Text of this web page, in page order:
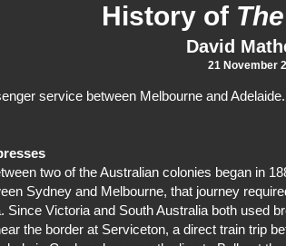
History of
David
21 November
service between Melbourne and
two of the Australian colonies began in
Sydney and Melbourne, that journey
Since Victoria and South Australia both used
the border at Serviceton, a direct train trip